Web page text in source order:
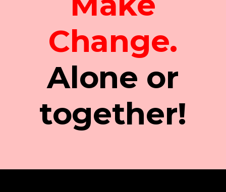
Change.
Alone or
together!